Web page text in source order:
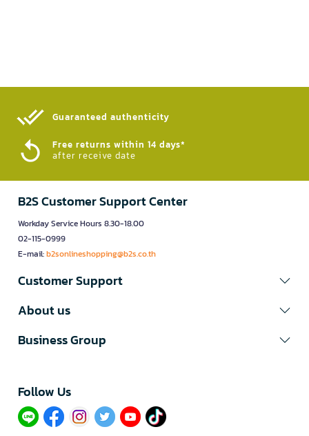
Guaranteed authenticity​
Free returns within 14 days*
after receive date
B2S Customer Support Center
Workday Service Hours 8.30-18.00
02-115-0999
E-mail:b2sonlineshopping@b2s.co.th
Customer Support
About us
Business Group
Follow Us​